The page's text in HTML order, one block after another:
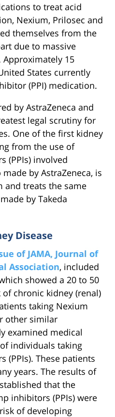
to treat acid
Nexium, Prilosec and
themselves from the
due to massive
15
States currently
(PPI) medication.
by AstraZeneca and
legal scrutiny for
One of the first kidney
from the use of
(PPIs) involved
by AstraZeneca, is
and treats the same
by Takeda
Disease
of JAMA, Journal of
Association, included
showed a 20 to 50
chronic kidney (renal)
taking Nexium
other similar
examined medical
individuals taking
(PPIs). These patients
years. The results of
that the
inhibitors (PPIs) were
of developing